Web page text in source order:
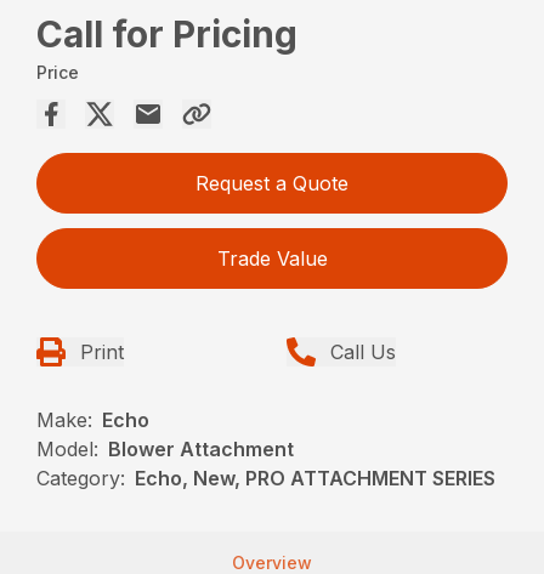
Call for Pricing
Price
Request a Quote
Trade Value
Print Call Us
Make: Echo
Model: Blower Attachment
Category: Echo, New, PRO ATTACHMENT SERIES
Overview